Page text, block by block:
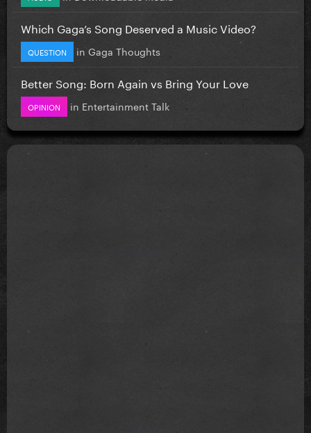
Which Gaga’s Song Deserved a Music Video?
QUESTION in Gaga Thoughts
Better Song: Born Again vs Bring Your Love
OPINION in Entertainment Talk